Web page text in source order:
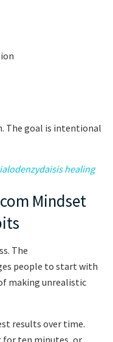
The goal is intentional
healing
Mindset
The
people to start with
making unrealistic
results over time.
for ten minutes, or